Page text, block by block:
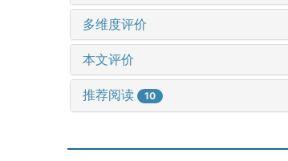
多维度评价
本文评价
推荐阅读 10